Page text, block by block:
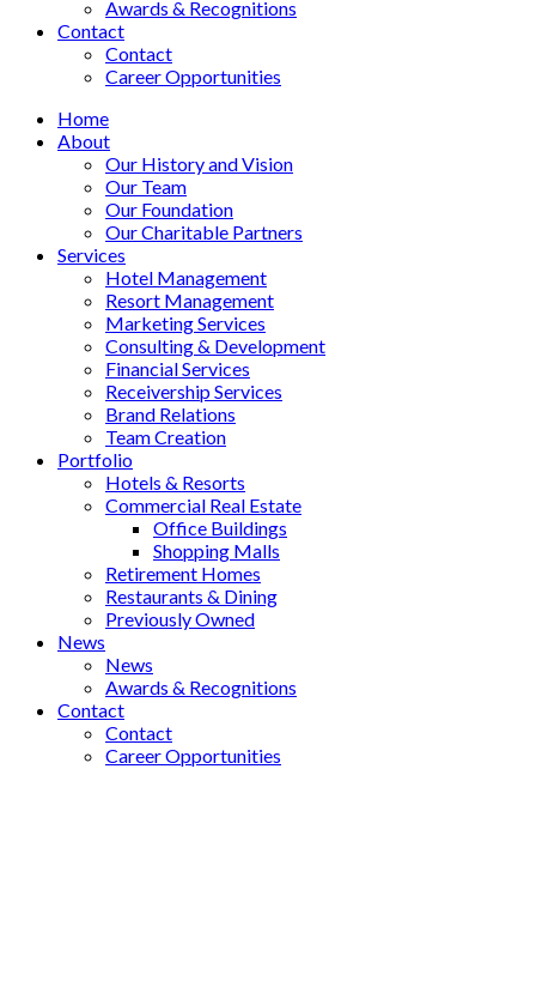
Awards & Recognitions
Contact
Contact
Career Opportunities
Home
About
Our History and Vision
Our Team
Our Foundation
Our Charitable Partners
Services
Hotel Management
Resort Management
Marketing Services
Consulting & Development
Financial Services
Receivership Services
Brand Relations
Team Creation
Portfolio
Hotels & Resorts
Commercial Real Estate
Office Buildings
Shopping Malls
Retirement Homes
Restaurants & Dining
Previously Owned
News
News
Awards & Recognitions
Contact
Contact
Career Opportunities